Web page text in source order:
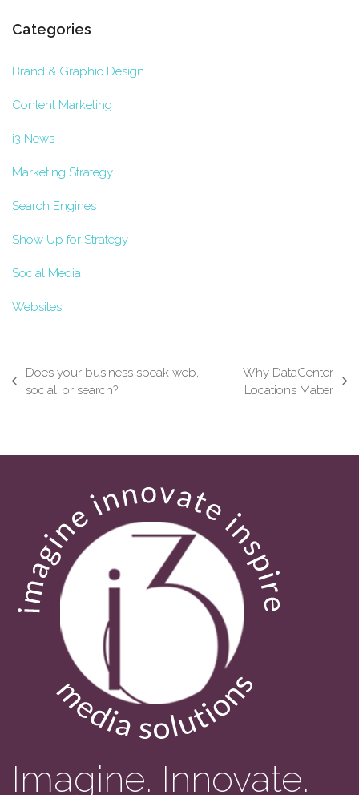
Categories
Brand & Graphic Design
Content Marketing
i3 News
Marketing Strategy
Search Engines
Show Up for Strategy
Social Media
Websites
previous
Does your business speak web,
social, or search?
Why DataCenter
Locations Matter
Imagine. Innovate.